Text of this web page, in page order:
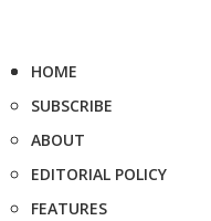
HOME
SUBSCRIBE
ABOUT
EDITORIAL POLICY
FEATURES